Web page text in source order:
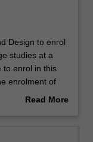
Design to enrol
studies at a
to enrol in this
enrolment of
program to
Read More